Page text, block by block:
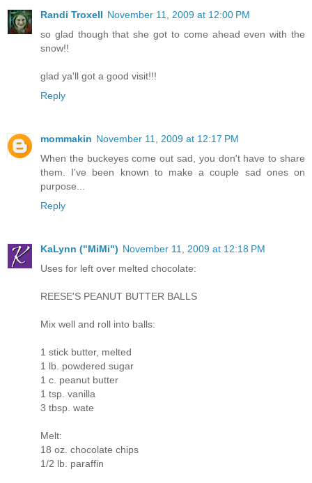
Randi Troxell November 11, 2009 at 12:00 PM
so glad though that she got to come ahead even with the
snow!!
glad ya'll got a good visit!!!
Reply
mommakin November 11, 2009 at 12:17 PM
When the buckeyes come out sad, you don't have to share
them. I've been known to make a couple sad ones on
purpose...
Reply
KaLynn ("MiMi") November 11, 2009 at 12:18 PM
Uses for left over melted chocolate:
REESE'S PEANUT BUTTER BALLS
Mix well and roll into balls:
1 stick butter, melted
1 lb. powdered sugar
1 c. peanut butter
1 tsp. vanilla
3 tbsp. wate
Melt:
18 oz. chocolate chips
1/2 lb. paraffin